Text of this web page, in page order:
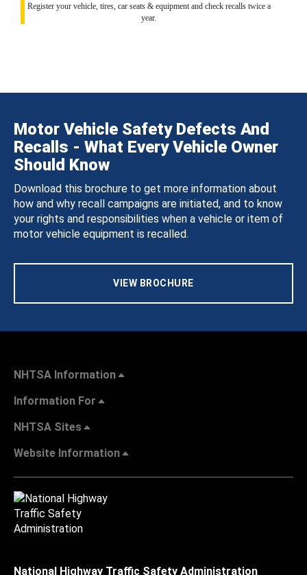
Register your vehicle, tires, car seats & equipment and check recalls twice a
year.
Motor Vehicle Safety Defects And
Recalls - What Every Vehicle Owner
Should Know
Download this brochure to get more information about
how and why recall campaigns are initiated, and to know
your rights and responsibilities when a vehicle or item of
motor vehicle equipment is recalled.
VIEW BROCHURE
NHTSA Information
Information For
NHTSA Sites
Website Information
National Highway Traffic Safety Administration